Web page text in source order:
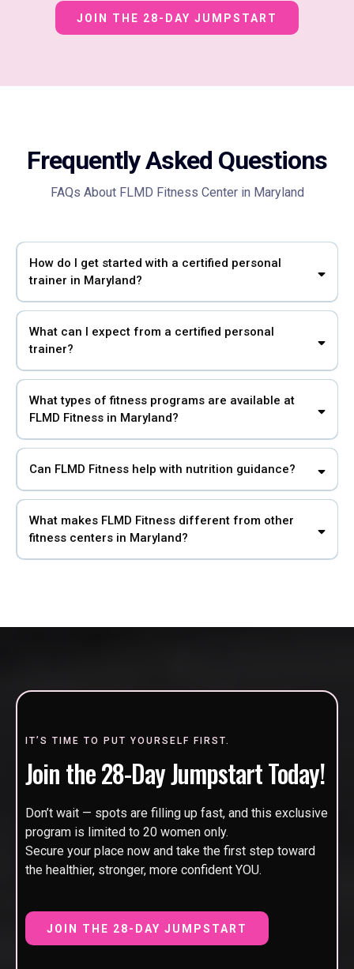
JOIN THE 28-DAY JUMPSTART
Frequently Asked Questions
FAQs About FLMD Fitness Center in Maryland
How do I get started with a certified personal
trainer in Maryland?
What can I expect from a certified personal
trainer?
What types of fitness programs are available at
FLMD Fitness in Maryland?
Can FLMD Fitness help with nutrition guidance?
What makes FLMD Fitness different from other
fitness centers in Maryland?
IT’S TIME TO PUT YOURSELF FIRST.
Join the 28-Day Jumpstart Today!
Don’t wait — spots are filling up fast, and this exclusive
program is limited to 20 women only.
Secure your place now and take the first step toward
the healthier, stronger, more confident YOU.
JOIN THE 28-DAY JUMPSTART